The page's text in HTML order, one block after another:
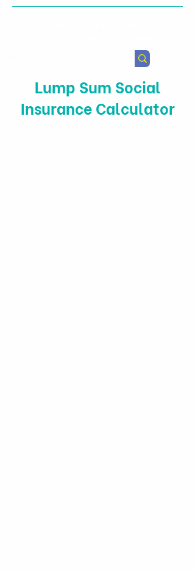
Lump Sum Social
Insurance Calculator